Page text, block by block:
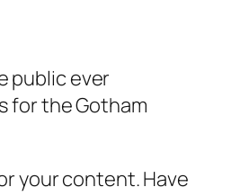
public ever
for the Gotham
your content. Have